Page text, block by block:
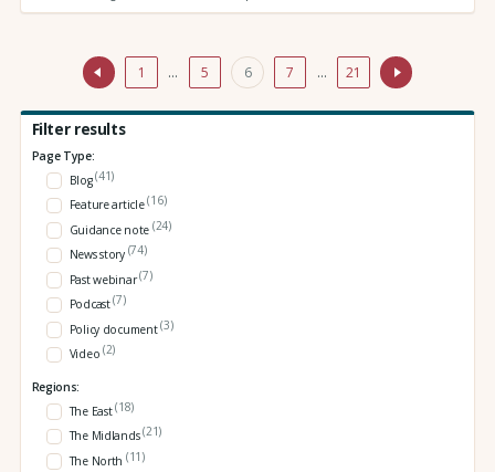
1 … 5 6 7 … 21
Filter results
Page Type:
Blog(41)
Feature article(16)
Guidance note (24)
News story (74)
Past webinar(7)
Podcast(7)
Policy document(3)
Video (2)
Regions:
The East(18)
The Midlands(21)
The North (11)